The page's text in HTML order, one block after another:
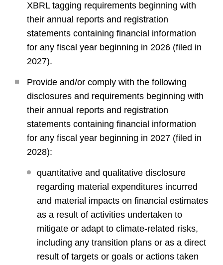
XBRL tagging requirements beginning with
their annual reports and registration
statements containing financial information
for any fiscal year beginning in 2026 (filed in
2027).
Provide and/or comply with the following
disclosures and requirements beginning with
their annual reports and registration
statements containing financial information
for any fiscal year beginning in 2027 (filed in
2028):
quantitative and qualitative disclosure
regarding material expenditures incurred
and material impacts on financial estimates
as a result of activities undertaken to
mitigate or adapt to climate-related risks,
including any transition plans or as a direct
result of targets or goals or actions taken